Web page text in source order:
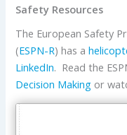
Safety Resources
The European Safety
(ESPN-R) has a
LinkedIn. Read the
Decision Making or